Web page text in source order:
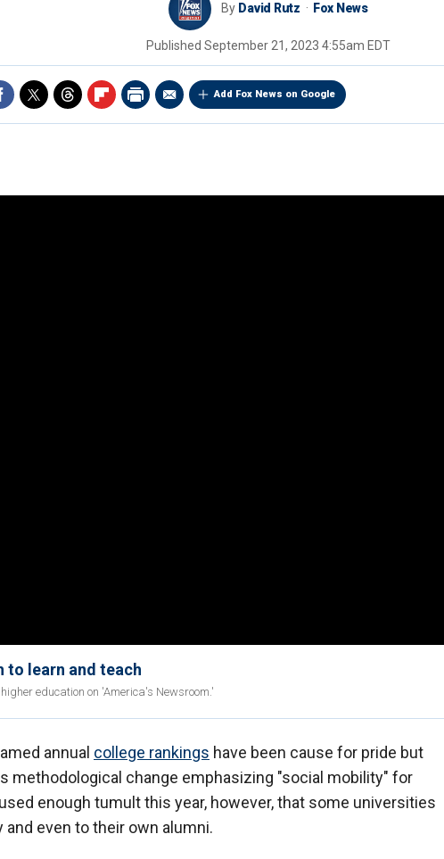
By David Rutz Fox News
Published September 21, 2023 4:55am EDT
Add Fox News on Google
to learn and teach
education on 'America's Newsroom.'
annual college rankings have been cause for pride but
methodological change emphasizing "social mobility" for
enough tumult this year, however, that some universities
even to their own alumni.